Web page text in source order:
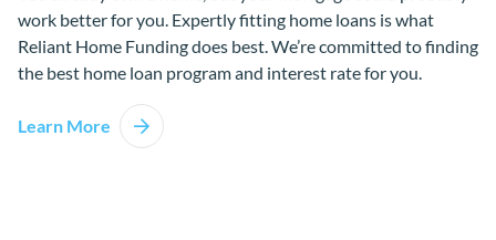
work better for you. Expertly fitting home loans is what
Reliant Home Funding does best. We’re committed to finding
the best home loan program and interest rate for you.
Learn More